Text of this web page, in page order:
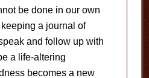
be done in our own
a journal of
and follow up with
a life-altering
becomes a new